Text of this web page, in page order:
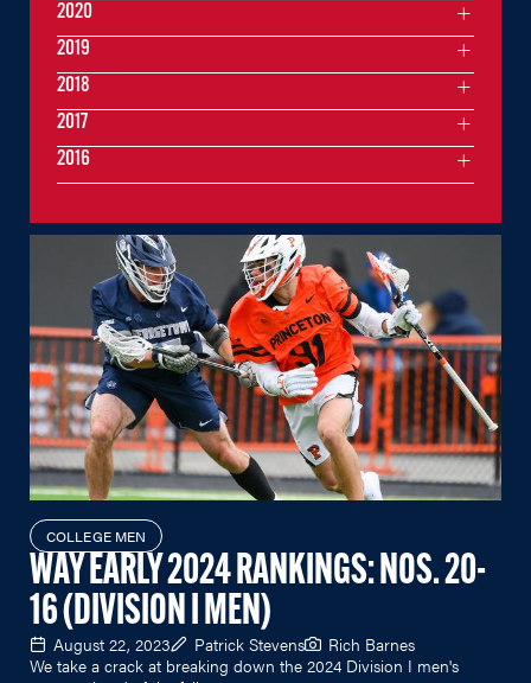
COLLEGE MEN
WAY EARLY 2024 RANKINGS: NOS. 20-
16 (DIVISION I MEN)
August 22, 2023 Patrick Stevens
Rich Barnes
We take a crack at breaking down the 2024 Division I men's
2020
2019
2018
2017
2016